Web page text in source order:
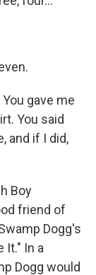
gave me
You said
and if I did,
Boy
friend of
Dogg's
It." In a
Dogg would